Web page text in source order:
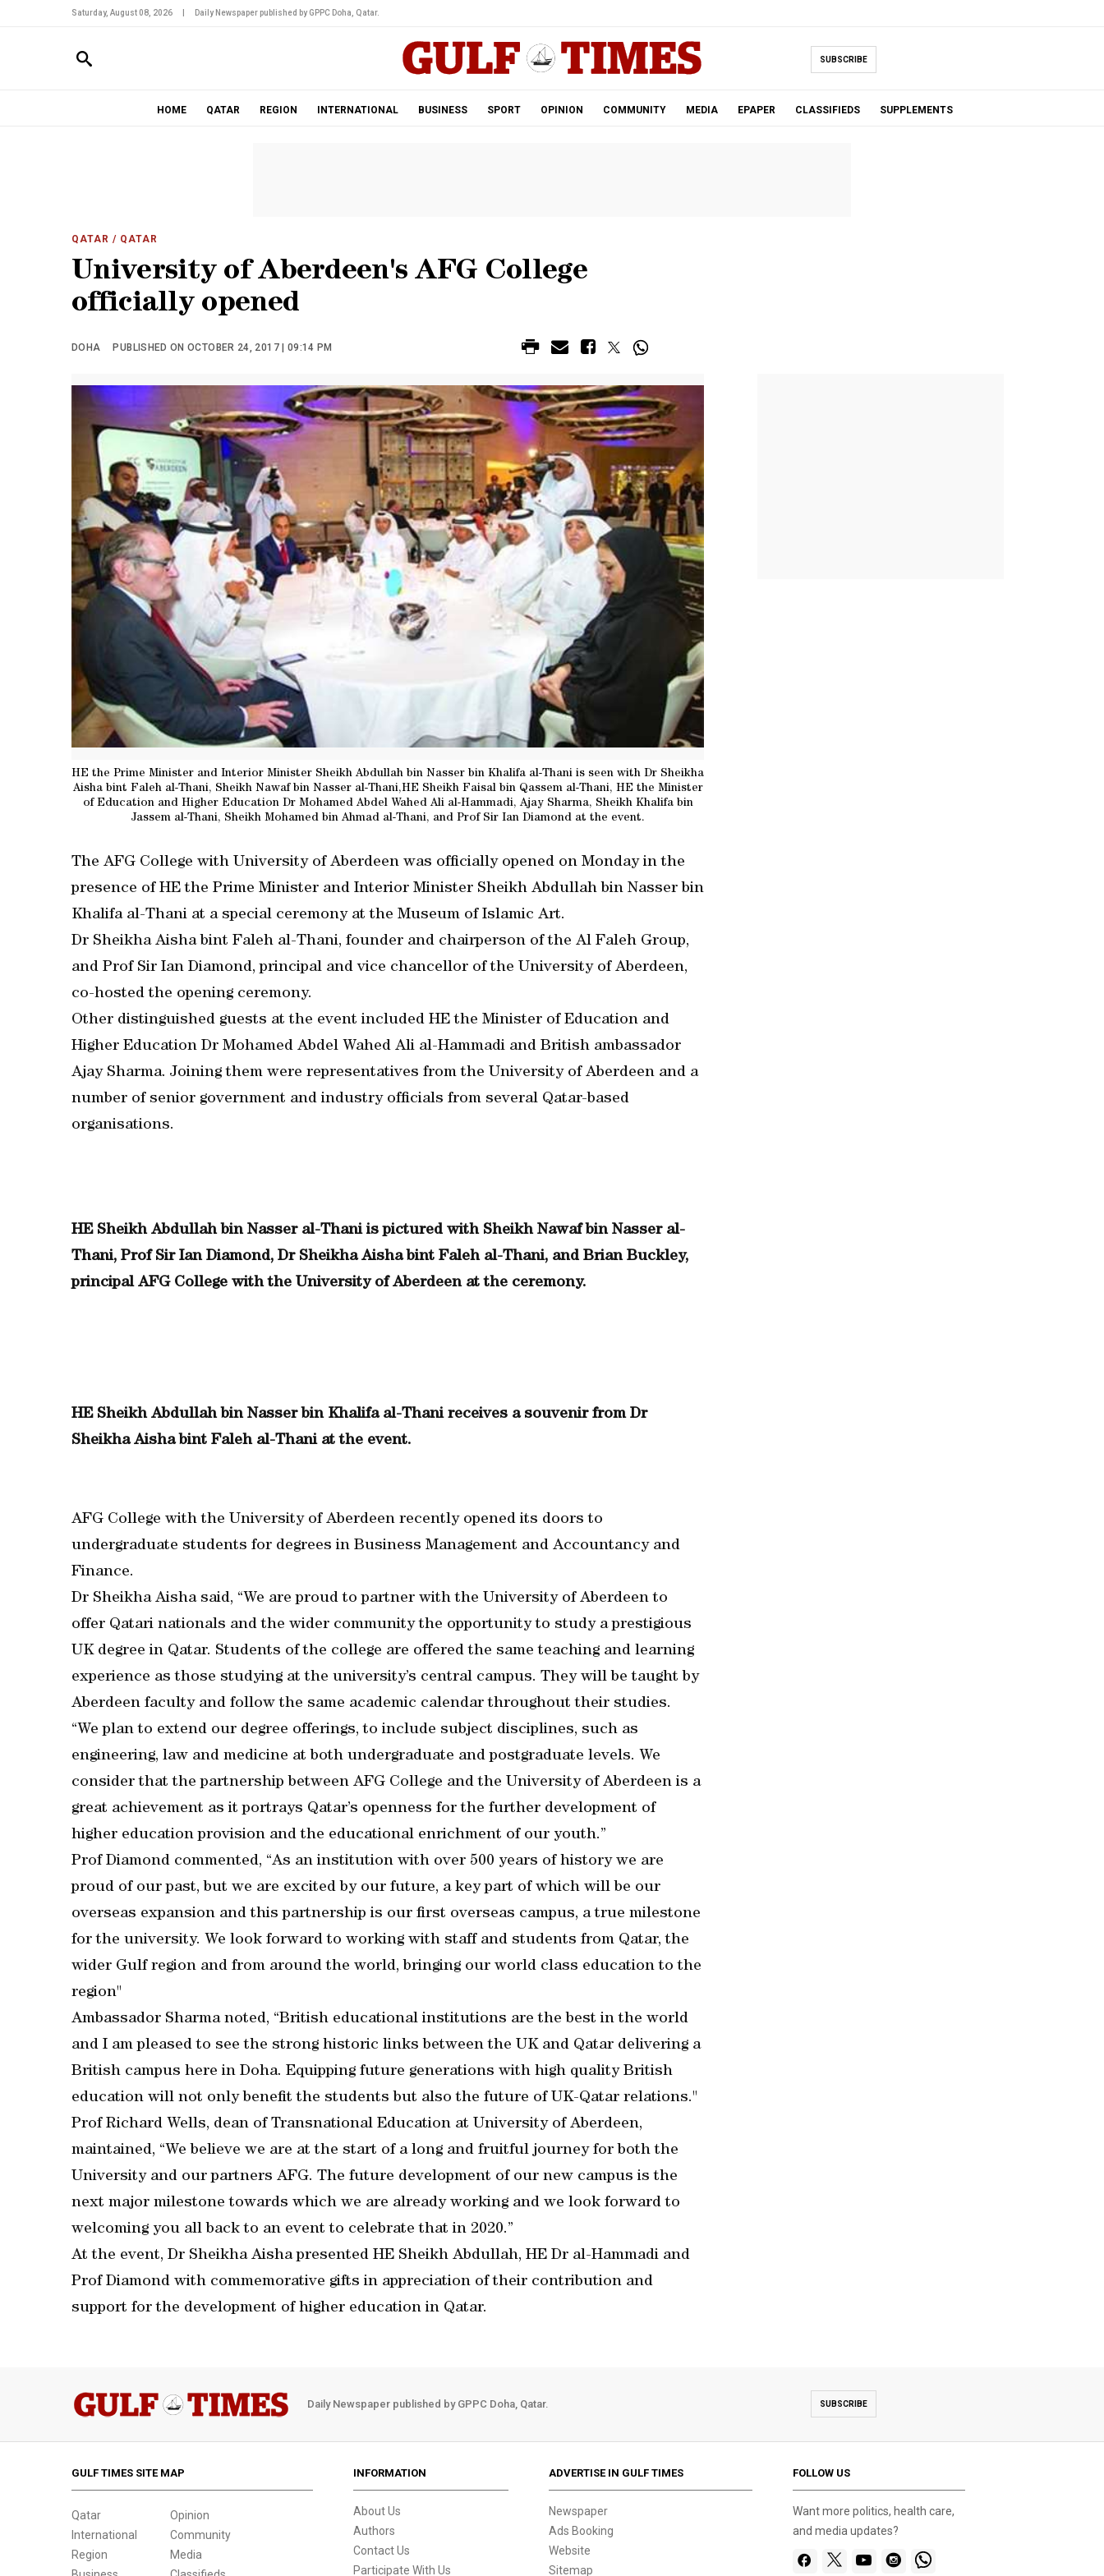
Saturday, August 08, 2026 Daily Newspaper published by GPPC Doha, Qatar.
SUBSCRIBE
HOME QATAR REGION INTERNATIONAL BUSINESS SPORT OPINION COMMUNITY MEDIA EPAPER CLASSIFIEDS SUPPLEMENTS
QATAR / QATAR
University of Aberdeen's AFG College
officially opened
DOHA PUBLISHED ON OCTOBER 24, 2017 | 09:14 PM
HE the Prime Minister and Interior Minister Sheikh Abdullah bin Nasser bin Khalifa al-Thani is seen with Dr Sheikha
Aisha bint Faleh al-Thani, Sheikh Nawaf bin Nasser al-Thani,HE Sheikh Faisal bin Qassem al-Thani, HE the Minister
of Education and Higher Education Dr Mohamed Abdel Wahed Ali al-Hammadi, Ajay Sharma, Sheikh Khalifa bin
Jassem al-Thani, Sheikh Mohamed bin Ahmad al-Thani, and Prof Sir Ian Diamond at the event.
The AFG College with University of Aberdeen was officially opened on Monday in the
presence of HE the Prime Minister and Interior Minister Sheikh Abdullah bin Nasser bin
Khalifa al-Thani at a special ceremony at the Museum of Islamic Art.
Dr Sheikha Aisha bint Faleh al-Thani, founder and chairperson of the Al Faleh Group,
and Prof Sir Ian Diamond, principal and vice chancellor of the University of Aberdeen,
co-hosted the opening ceremony.
Other distinguished guests at the event included HE the Minister of Education and
Higher Education Dr Mohamed Abdel Wahed Ali al-Hammadi and British ambassador
Ajay Sharma. Joining them were representatives from the University of Aberdeen and a
number of senior government and industry officials from several Qatar-based
organisations.
HE Sheikh Abdullah bin Nasser al-Thani is pictured with Sheikh Nawaf bin Nasser al-
Thani, Prof Sir Ian Diamond, Dr Sheikha Aisha bint Faleh al-Thani, and Brian Buckley,
principal AFG College with the University of Aberdeen at the ceremony.
HE Sheikh Abdullah bin Nasser bin Khalifa al-Thani receives a souvenir from Dr
Sheikha Aisha bint Faleh al-Thani at the event.
AFG College with the University of Aberdeen recently opened its doors to
undergraduate students for degrees in Business Management and Accountancy and
Finance.
Dr Sheikha Aisha said, “We are proud to partner with the University of Aberdeen to
offer Qatari nationals and the wider community the opportunity to study a prestigious
UK degree in Qatar. Students of the college are offered the same teaching and learning
experience as those studying at the university’s central campus. They will be taught by
Aberdeen faculty and follow the same academic calendar throughout their studies.
“We plan to extend our degree offerings, to include subject disciplines, such as
engineering, law and medicine at both undergraduate and postgraduate levels. We
consider that the partnership between AFG College and the University of Aberdeen is a
great achievement as it portrays Qatar’s openness for the further development of
higher education provision and the educational enrichment of our youth.”
Prof Diamond commented, “As an institution with over 500 years of history we are
proud of our past, but we are excited by our future, a key part of which will be our
overseas expansion and this partnership is our first overseas campus, a true milestone
for the university. We look forward to working with staff and students from Qatar, the
wider Gulf region and from around the world, bringing our world class education to the
region"
Ambassador Sharma noted, “British educational institutions are the best in the world
and I am pleased to see the strong historic links between the UK and Qatar delivering a
British campus here in Doha. Equipping future generations with high quality British
education will not only benefit the students but also the future of UK-Qatar relations."
Prof Richard Wells, dean of Transnational Education at University of Aberdeen,
maintained, “We believe we are at the start of a long and fruitful journey for both the
University and our partners AFG. The future development of our new campus is the
next major milestone towards which we are already working and we look forward to
welcoming you all back to an event to celebrate that in 2020.”
At the event, Dr Sheikha Aisha presented HE Sheikh Abdullah, HE Dr al-Hammadi and
Prof Diamond with commemorative gifts in appreciation of their contribution and
support for the development of higher education in Qatar.
Daily Newspaper published by GPPC Doha, Qatar. SUBSCRIBE
GULF TIMES SITE MAP
Qatar
International
Region
Opinion
Community
Media
INFORMATION
About Us
Authors
Contact Us
Participate With Us
ADVERTISE IN GULF TIMES
Newspaper
Ads Booking
Website
Sitemap
FOLLOW US
Want more politics, health care,
and media updates?